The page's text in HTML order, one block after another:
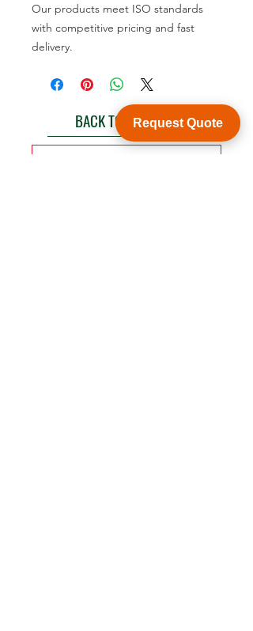
Our products meet ISO standards
with competitive pricing and fast
delivery.
BACK TO PRODUCTRequest Quote